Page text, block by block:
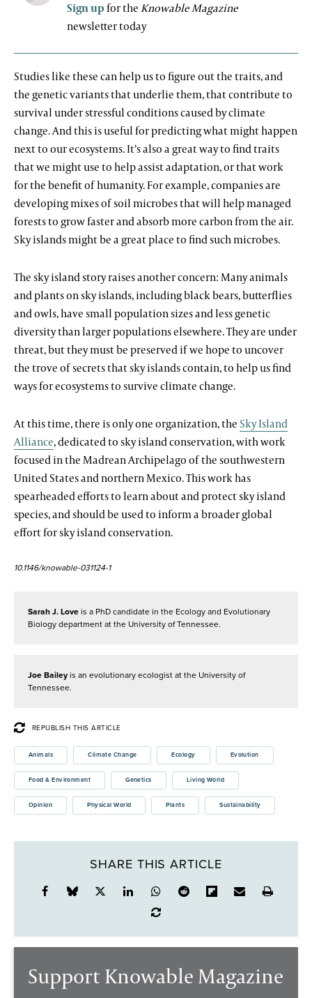
Sign upfor the Knowable Magazine
newsletter today
Studies like these can help us to figure out the traits, and
the genetic variants that underlie them, that contribute to
survival under stressful conditions caused by climate
change. And this is useful for predicting what might happen
next to our ecosystems. It’s also a great way to find traits
that we might use to help assist adaptation, or that work
for the benefit of humanity. For example, companies are
developing mixes of soil microbes that will help managed
forests to grow faster and absorb more carbon from the air.
Sky islands might be a great place to find such microbes.
The sky island story raises another concern: Many animals
and plants on sky islands, including black bears, butterflies
and owls, have small population sizes and less genetic
diversity than larger populations elsewhere. They are under
threat, but they must be preserved if we hope to uncover
the trove of secrets that sky islands contain, to help us find
ways for ecosystems to survive climate change.
At this time, there is only one organization, theSky Island
Alliance, dedicated to sky island conservation, with work
focused in the Madrean Archipelago of the southwestern
United States and northern Mexico. This work has
spearheaded efforts to learn about and protect sky island
species, and should be used to inform a broader global
effort for sky island conservation.
10.1146/knowable-031124-1
Sarah J. Love is a PhD candidate in the Ecology and Evolutionary
Biology department at the University of Tennessee.
Joe Bailey is an evolutionary ecologist at the University of
Tennessee.
REPUBLISH THIS ARTICLE
Animals Climate Change Ecology Evolution
Food & Environment Genetics Living World
Opinion Physical World Plants Sustainability
SHARE THIS ARTICLE
Support Knowable Magazine